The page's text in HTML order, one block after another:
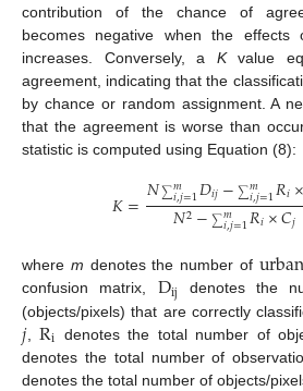
contribution of the chance of
becomes negative when the effects
increases. Conversely, a Kvalue
agreement, indicating that the
by chance or random assignment. A
that the agreement is worse than
statistic is computed using Equation (8):
𝐾=𝑁∑𝑚
𝑖,𝑗=1𝐷𝑖𝑗−∑𝑚
𝑖,𝑗=1𝑅𝑖×
𝑁2−∑𝑚
𝑖,𝑗=1𝑅𝑖×𝐶𝑗
where m denotes the number of urban
confusion matrix, Dij
denotes the
(objects/pixels) that are correctly
𝑗,Ri denotes the total number of
denotes the total number of
denotes the total number of objects/